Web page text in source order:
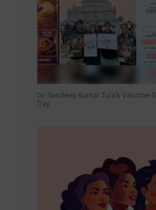
Dr. Sandeep Kumar Tula’s Vaccine
Day